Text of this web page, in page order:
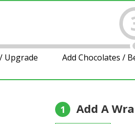
Upgrade Add Chocolates /
1 Add A